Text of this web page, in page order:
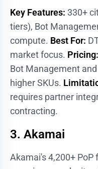
Key Features: 330+
tiers), Bot
compute. Best For:
market focus. Pricing:
Bot Management
higher SKUs.
requires partner
contracting.
3. Akamai
Akamai's 4,200+